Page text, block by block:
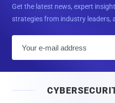
Get the latest news, expert
strategies from industry leaders,
l